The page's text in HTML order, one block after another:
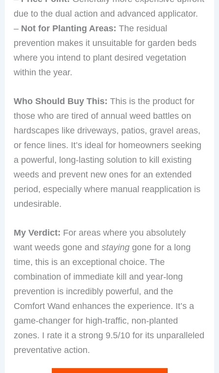
due to the dual action and advanced applicator.
– Not for Planting Areas: The residual
prevention makes it unsuitable for garden beds
where you intend to plant desired vegetation
within the year.
Who Should Buy This: This is the product for
those who are tired of annual weed battles on
hardscapes like driveways, patios, gravel areas,
or fence lines. It’s ideal for homeowners seeking
a powerful, long-lasting solution to kill existing
weeds and prevent new ones for an extended
period, especially where manual reapplication is
undesirable.
My Verdict: For areas where you absolutely
want weeds gone andstaying gone for a long
time, this is an exceptional choice. The
combination of immediate kill and year-long
prevention is incredibly powerful, and the
Comfort Wand enhances the experience. It’s a
game-changer for high-traffic, non-planted
zones. I rate it a strong 9.5/10 for its unparalleled
preventative action.